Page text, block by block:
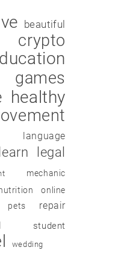
beautiful
crypto
games
healthy
language
legal
mechanic
online
pets repair
student
wedding